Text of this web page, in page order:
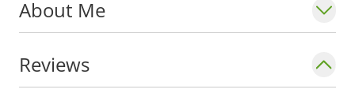
About Me
Reviews